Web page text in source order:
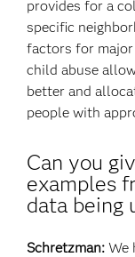
provides for a
specific
factors for major
child abuse
better and
people with
Can you
examples
data being
Schretzman:We